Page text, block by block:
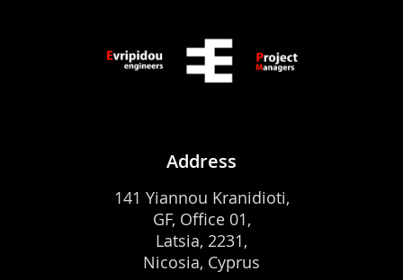
Address
141 Yiannou Kranidioti,
GF, Office 01,
Latsia, 2231,
Nicosia, Cyprus